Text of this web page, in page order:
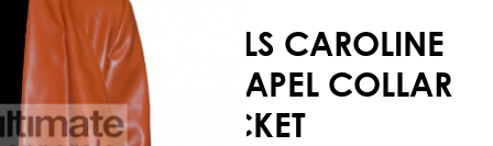
2 BROKE GIRLS CAROLINE
CHANNING LAPEL COLLAR
JACKET